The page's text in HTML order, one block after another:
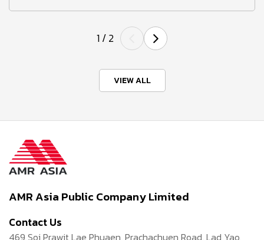
1/2
VIEW ALL
AMR Asia Public Company Limited
Contact Us
469 Soi Prawit Lae Phuaen, Prachachuen Road, Lad Yao,